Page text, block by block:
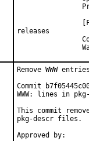
releases
Remove WWW
Commit
WWW: lines in
This commit
pkg-descr files.